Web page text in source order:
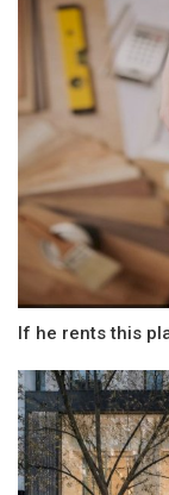
If he rents this